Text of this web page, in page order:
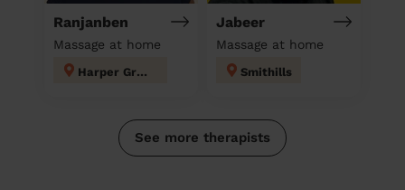
Ranjanben
Massage at home
Harper Green
Jabeer
Massage at home
Smithills
See more therapists